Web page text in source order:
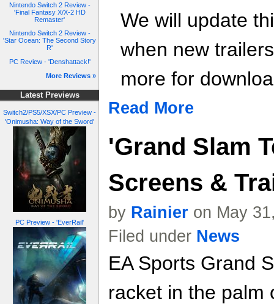
Nintendo Switch 2 Review -
'Final Fantasy X/X-2 HD
Remaster'
Nintendo Switch 2 Review -
'Star Ocean: The Second Story
R'
PC Review - 'Denshattack!'
More Reviews »
Latest Previews
Switch2/PS5/XSX/PC Preview -
'Onimusha: Way of the Sword'
PC Preview - 'EverRail'
We will update
when new
more for
Read More
'Grand Slam
Screens &
by Rainier on May
Filed under News
EA Sports Grand
racket in the palm